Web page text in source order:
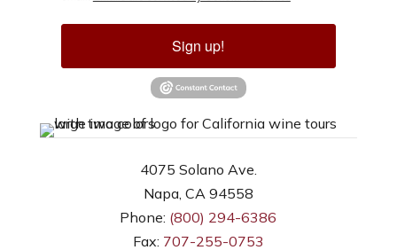
Sign up!
4075 Solano Ave.
Napa, CA 94558
Phone: (800) 294-6386
Fax: 707-255-0753